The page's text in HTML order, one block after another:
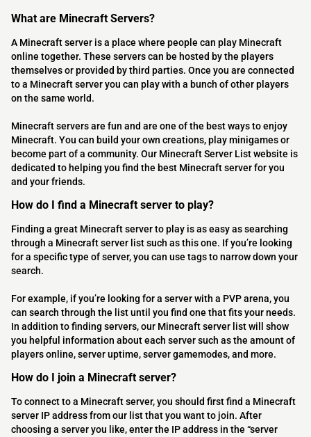
What are Minecraft Servers?
A Minecraft server is a place where people can play Minecraft
online together. These servers can be hosted by the players
themselves or provided by third parties. Once you are connected
to a Minecraft server you can play with a bunch of other players
on the same world.
Minecraft servers are fun and are one of the best ways to enjoy
Minecraft. You can build your own creations, play minigames or
become part of a community. Our Minecraft Server List website is
dedicated to helping you find the best Minecraft server for you
and your friends.
How do I find a Minecraft server to play?
Finding a great Minecraft server to play is as easy as searching
through a Minecraft server list such as this one. If you’re looking
for a specific type of server, you can use tags to narrow down your
search.
For example, if you’re looking for a server with a PVP arena, you
can search through the list until you find one that fits your needs.
In addition to finding servers, our Minecraft server list will show
you helpful information about each server such as the amount of
players online, server uptime, server gamemodes, and more.
How do I join a Minecraft server?
To connect to a Minecraft server, you should first find a Minecraft
server IP address from our list that you want to join. After
choosing a server you like, enter the IP address in the “server